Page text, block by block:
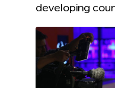
developing